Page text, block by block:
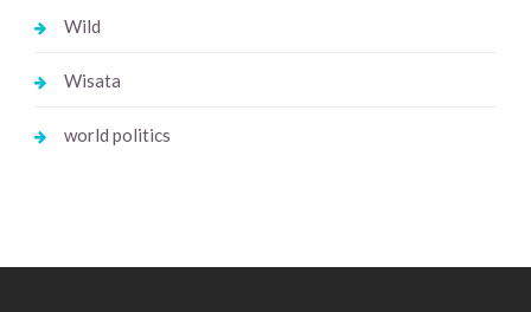
Wild
Wisata
world politics